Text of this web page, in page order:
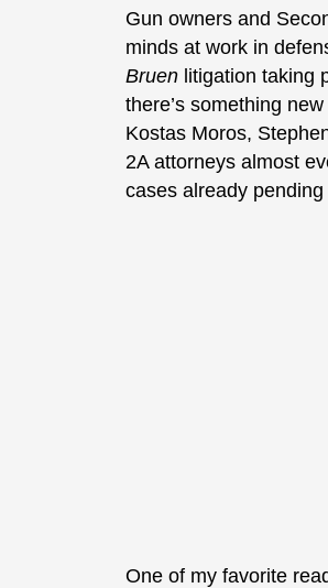
Gun owners and
minds at work in
Bruen litigation taking
there’s something
Kostas Moros,
2A attorneys almost
cases already pending
One of my favorite